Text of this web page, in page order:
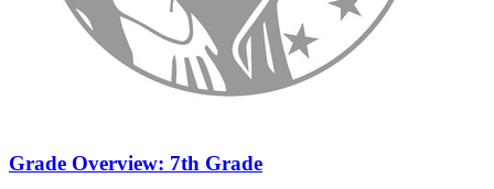
Grade Overview: 7th Grade